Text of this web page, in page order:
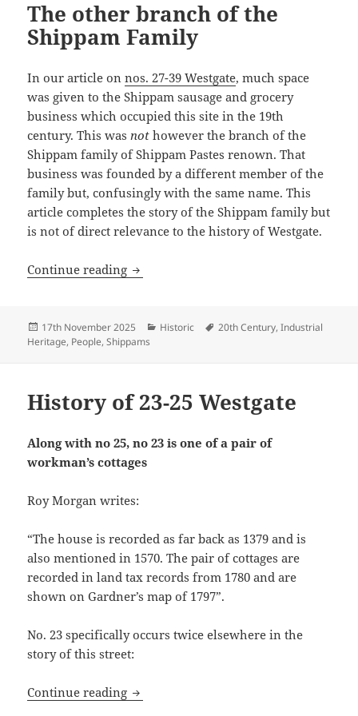
The other branch of the
Shippam Family
In our article onnos. 27-39 Westgate, much space
was given to the Shippam sausage and grocery
business which occupied this site in the 19th
century. This was not however the branch of the
Shippam family of Shippam Pastes renown. That
business was founded by a different member of the
family but, confusingly with the same name. This
article completes the story of the Shippam family but
is not of direct relevance to the history of Westgate.
Continue reading The other branch of the Shippam
Posted
on
17th November 2025 Categories
Historic Tags
20th Century,Industrial
Heritage, People,Shippams
History of 23-25 Westgate
Along with no 25, no 23 is one of a pair of
workman’s cottages
Roy Morgan writes:
“The house is recorded as far back as 1379 and is
also mentioned in 1570. The pair of cottages are
recorded in land tax records from 1780 and are
shown on Gardner’s map of 1797”.
No. 23 specifically occurs twice elsewhere in the
story of this street:
Continue reading History of 23-25 Westgate